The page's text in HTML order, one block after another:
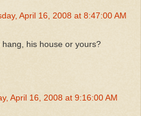
April 16, 2008 at 8:47:00 AM
his house or yours?
April 16, 2008 at 9:16:00 AM